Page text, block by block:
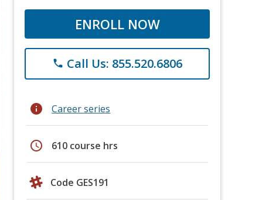
ENROLL NOW
phone Call Us: 855.520.6806
info Career series
schedule 610 course hrs
Code GES191